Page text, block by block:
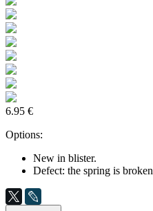
6.95 €
Options:
New in blister.
Defect: the spring is broken